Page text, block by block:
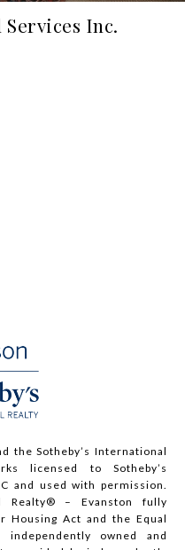
Inc.
the Sotheby’s International
licensed to Sotheby’s
and used with permission.
Realty® – Evanston fully
Housing Act and the Equal
owned and